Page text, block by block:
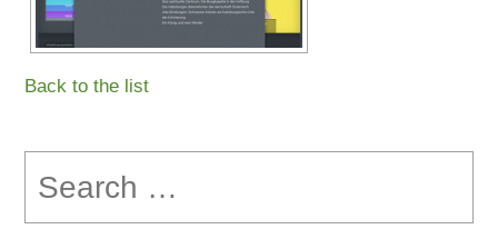
Back to the list
for: